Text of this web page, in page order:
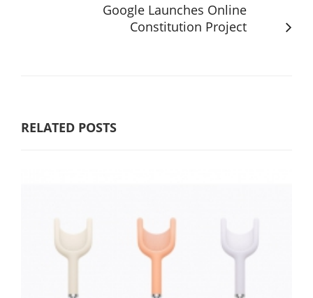
Google Launches Online
Constitution Project
RELATED POSTS